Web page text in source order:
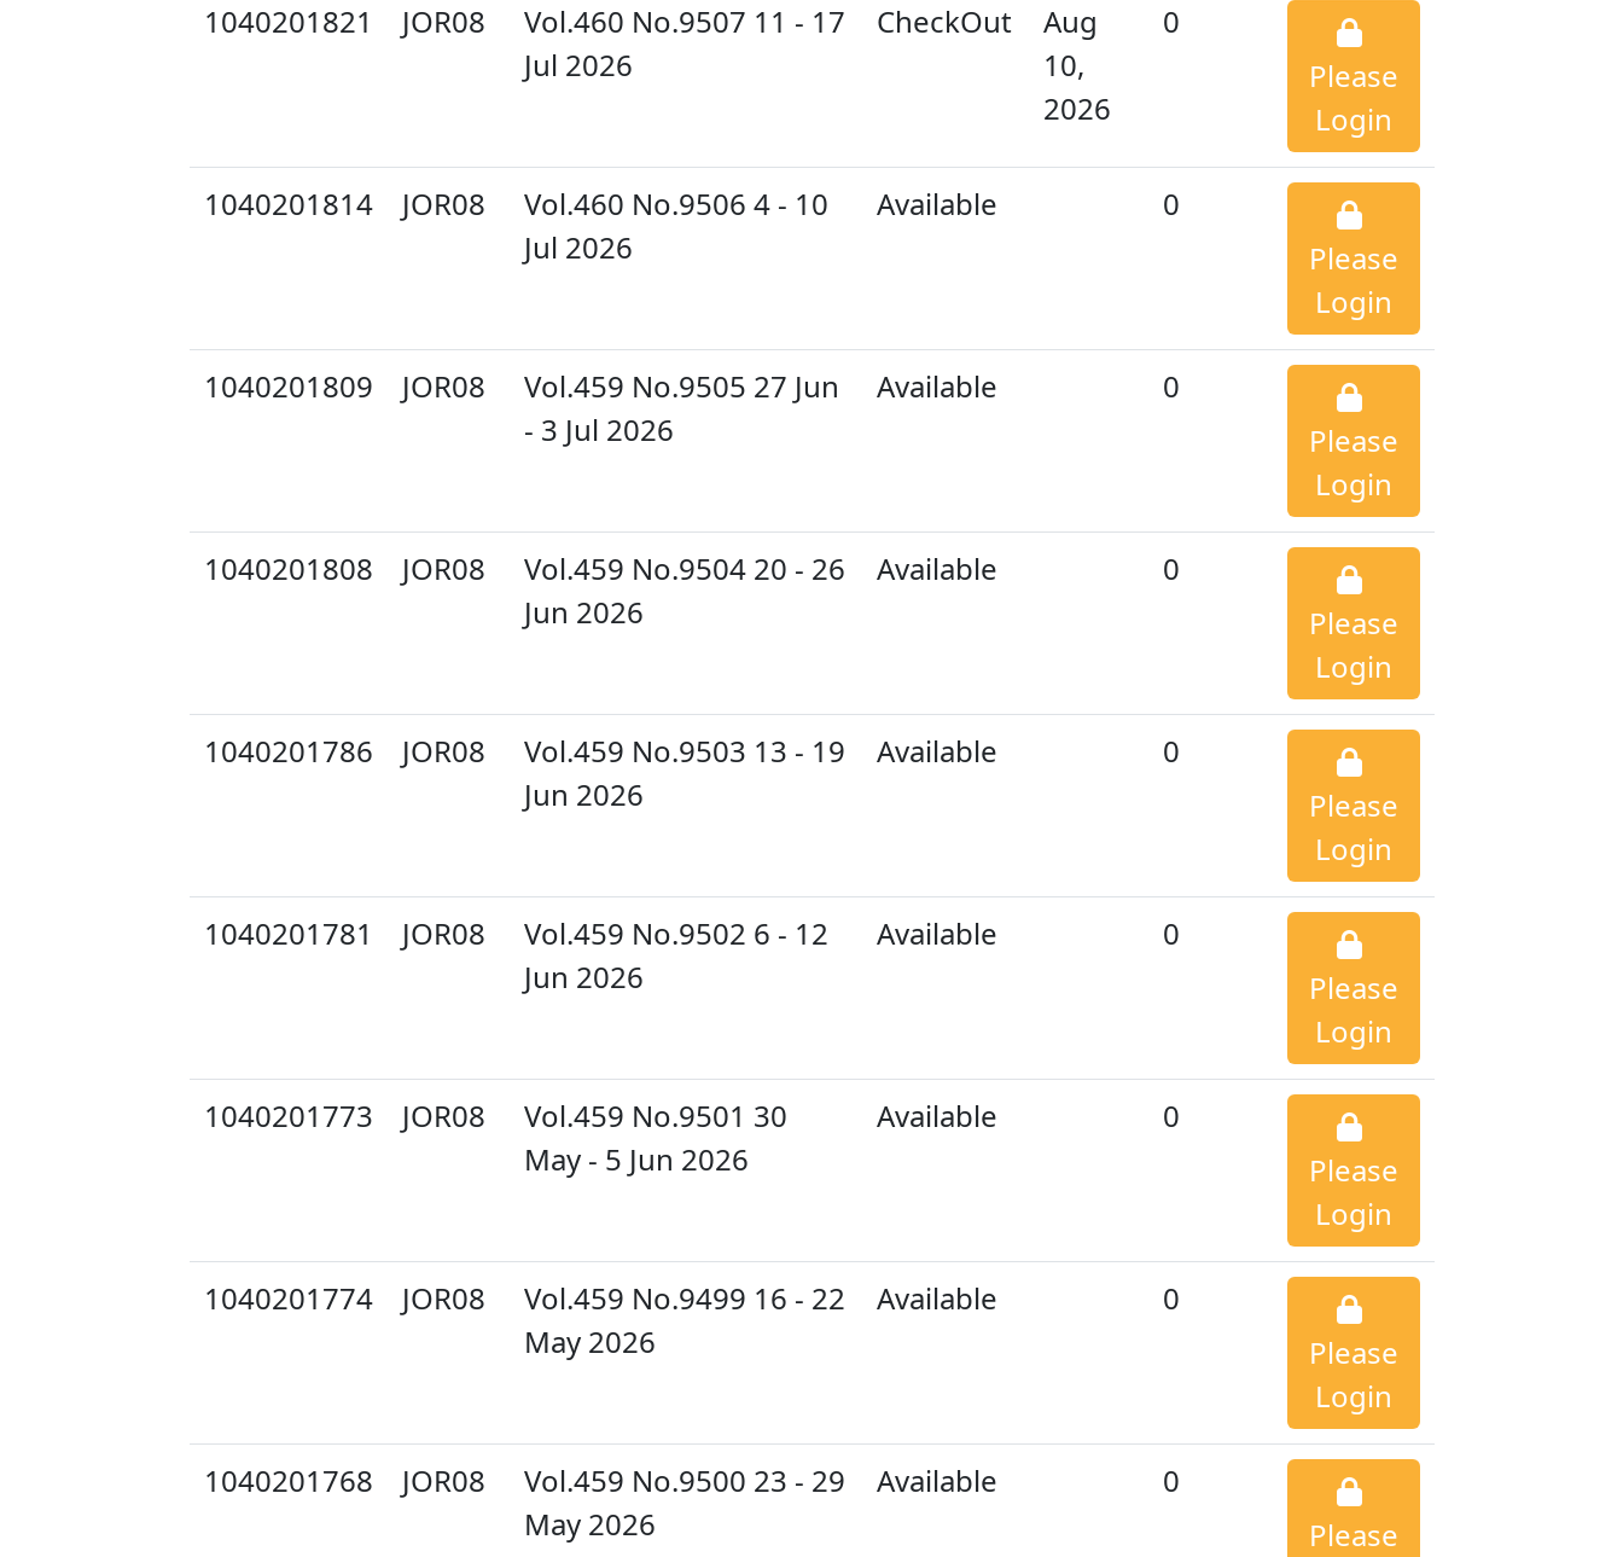
1040201821 JOR08
Vol.460 No.9507 11 - 17
Jul 2026
CheckOut
Aug
10,
2026
0
Please
Login
1040201814 JOR08
Vol.460 No.9506 4 - 10
Jul 2026
Available
0
Please
Login
1040201809 JOR08
Vol.459 No.9505 27 Jun
- 3 Jul 2026
Available
0
Please
Login
1040201808 JOR08
Vol.459 No.9504 20 - 26
Jun 2026
Available
0
Please
Login
1040201786 JOR08
Vol.459 No.9503 13 - 19
Jun 2026
Available
0
Please
Login
1040201781 JOR08
Vol.459 No.9502 6 - 12
Jun 2026
Available
0
Please
Login
1040201773 JOR08
Vol.459 No.9501 30
May - 5 Jun 2026
Available
0
Please
Login
1040201774 JOR08
Vol.459 No.9499 16 - 22
May 2026
Available
0
Please
Login
1040201768 JOR08
Vol.459 No.9500 23 - 29
May 2026
Available
0
Please